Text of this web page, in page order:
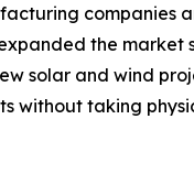
companies
the market
solar and wind
without taking